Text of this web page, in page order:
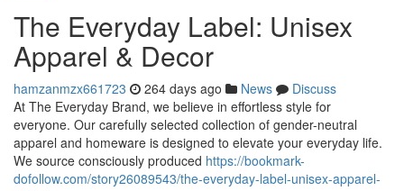
The Everyday Label: Unisex
Apparel & Decor
hamzanmzx661723 264 days ago News
Discuss
At The Everyday Brand, we believe in effortless style for
everyone. Our carefully selected collection of gender-neutral
apparel and homeware is designed to elevate your everyday life.
We source consciously produced https://bookmark-
dofollow.com/story26089543/the-everyday-label-unisex-apparel-